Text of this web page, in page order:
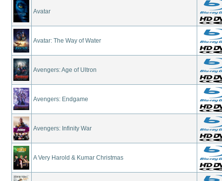
Avatar
Avatar: The Way of Water
Avengers: Age of Ultron
Avengers: Endgame
Avengers: Infinity War
A Very Harold & Kumar Christmas